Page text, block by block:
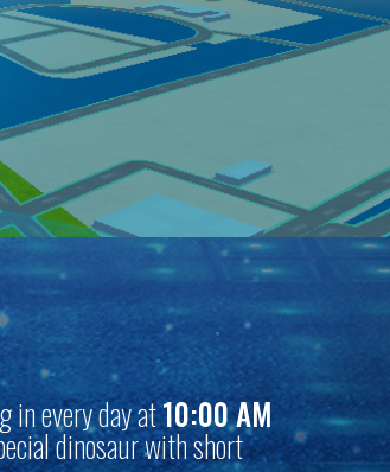
in every day at10:00 AM
dinosaur with short